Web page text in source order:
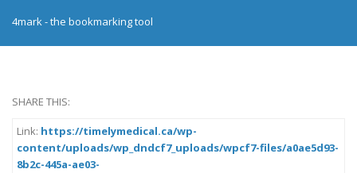
4mark - the bookmarking tool
SHARE THIS:
Link: https://timelymedical.ca/wp-
content/uploads/wp_dndcf7_uploads/wpcf7-files/a0ae5d93-
8b2c-445a-ae03-